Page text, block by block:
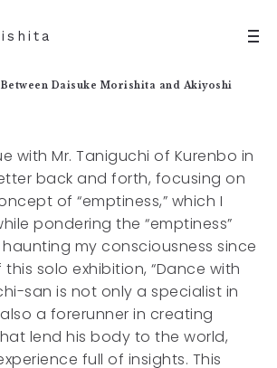
Daisuke Morishita and Akiyoshi
with Mr. Taniguchi of Kurenbo in
back and forth, focusing on
of “emptiness,” which I
pondering the “emptiness”
my consciousness since
solo exhibition, “Dance with
san is not only a specialist in
a forerunner in creating
lend his body to the world,
full of insights. This